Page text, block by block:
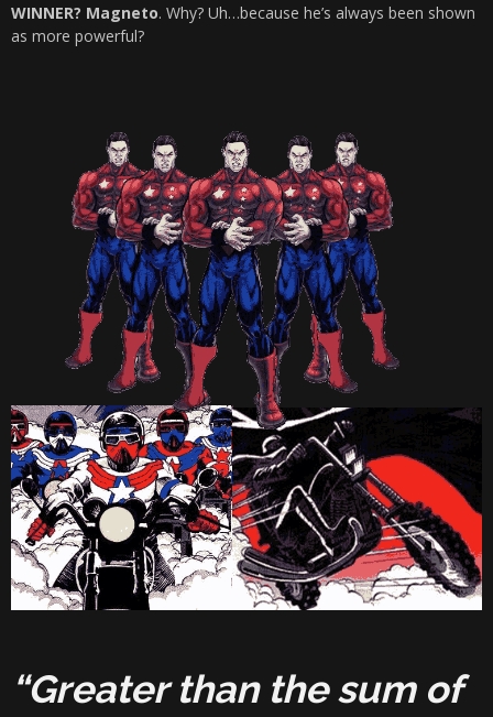
WINNER? Magneto. Why? Uh…because he’s always been shown
as more powerful?
“Greater than the sum of